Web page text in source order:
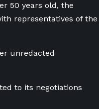
50 years old, the
representatives of the
unredacted
to its negotiations